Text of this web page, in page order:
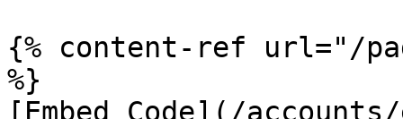
{% content-ref url="/
%}
[Embed Code](/accounts/